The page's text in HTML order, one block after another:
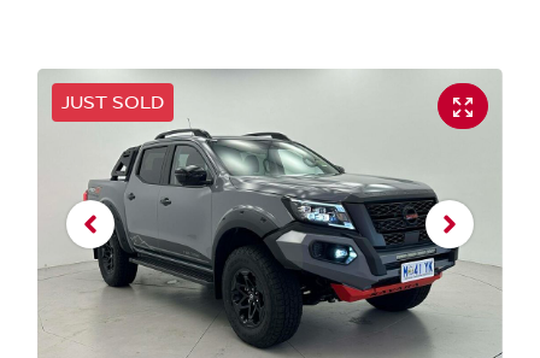
JUST SOLD